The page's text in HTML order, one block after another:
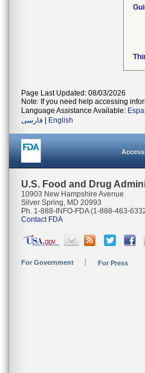
Page Last Updated: 08/03/2026
Note: If you need help accessing
Language Assistance Available:
فارسی
English
U.S. Food and Drug
10903 New Hampshire Avenue
Silver Spring, MD 20993
Ph. 1-888-INFO-FDA (1-888-463-
Contact FDA
For Government For Press